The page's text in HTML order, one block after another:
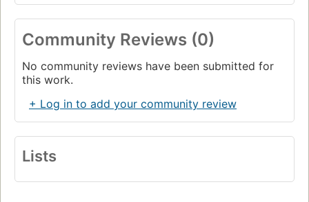
Community Reviews (0)
No community reviews have been submitted for
this work.
+ Log in to add your community review
Lists